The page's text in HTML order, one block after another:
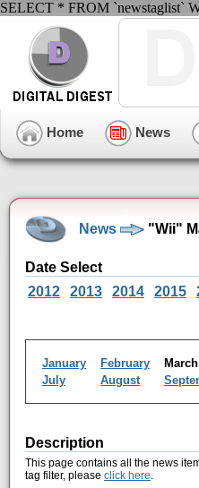
SELECT * FROM `newstaglist`
Home News
News "Wii"
Date Select
2012
2013 2014 2015
January February
July
August
Description
This page contains all the news
tag filter, please click here.